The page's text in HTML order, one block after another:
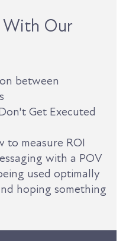
With Our
between
Get Executed
to measure ROI
with a POV
used optimally
hoping something